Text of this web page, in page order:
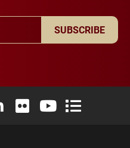
SUBSCRIBE
X (formerly Twitter)
Instagram
Elon University LinkedIn
Elon University Flickr
Elon University
Elon